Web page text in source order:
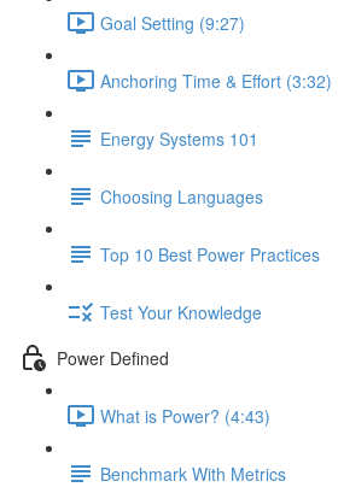
Goal Setting (9:27)
Anchoring Time & Effort (3:32)
Energy Systems 101
Choosing Languages
Top 10 Best Power Practices
Test Your Knowledge
Power Defined
What is Power? (4:43)
Benchmark With Metrics